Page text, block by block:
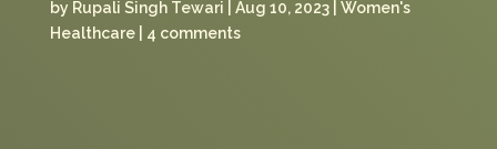
by Rupali Singh Tewari Aug 10, 2023
Women's
Healthcare
4 comments